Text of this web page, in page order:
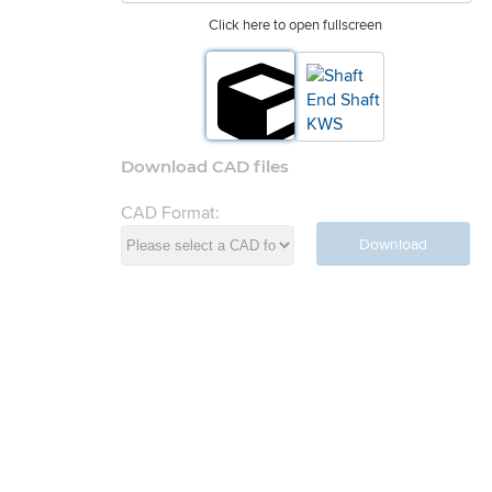
Click here to open fullscreen
Download CAD files
CAD Format:
Download